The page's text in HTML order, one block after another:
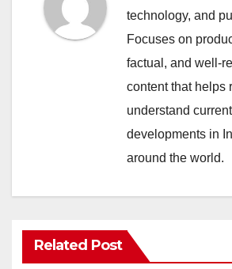
technology, and
Focuses on
factual, and well-
content that helps
understand
developments in
around the world.
Related Post